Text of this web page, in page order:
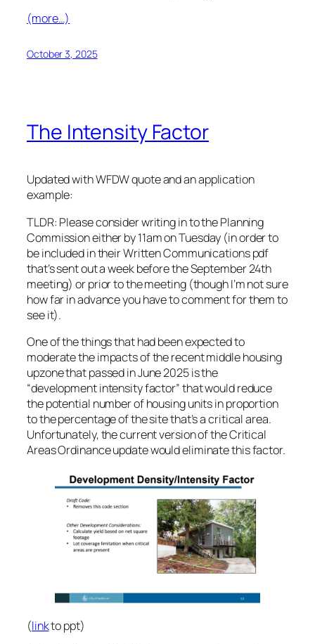
(more…)
October 3, 2025
The Intensity Factor
Updated with WFDW quote and an application
example:
TLDR: Please consider writing in to the Planning
Commission either by 11am on Tuesday (in order to
be included in their Written Communications pdf
that’s sent out a week before the September 24th
meeting) or prior to the meeting (though I’m not sure
how far in advance you have to comment for them to
see it).
One of the things that had been expected to
moderate the impacts of the recent middle housing
upzone that passed in June 2025 is the
“development intensity factor” that would reduce
the potential number of housing units in proportion
to the percentage of the site that’s a critical area.
Unfortunately, the current version of the Critical
Areas Ordinance update would eliminate this factor.
(linkto ppt)